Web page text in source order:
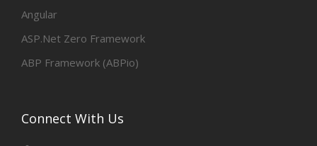
Angular
ASP.Net Zero Framework
ABP Framework (ABPio)
Connect With Us